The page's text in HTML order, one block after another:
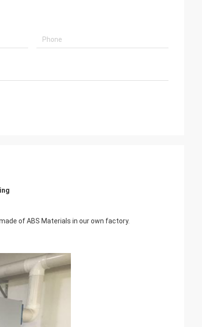
of ABS Materials in our own factory.